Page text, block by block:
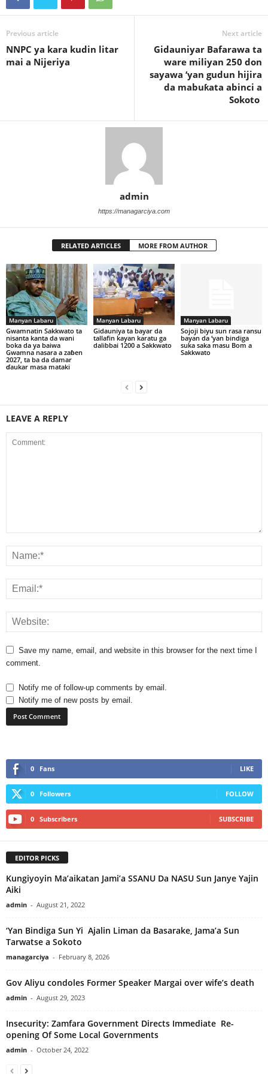
Previous article
NNPC ya kara kudin litar
mai a Nijeriya
Next article
Gidauniyar Bafarawa ta
ware miliyan 250 don
sayawa ‘yan gudun hijira
da mabuƙata abinci a
Sokoto
admin
https://managarciya.com
RELATED ARTICLES MORE FROM AUTHOR
Manyan Labaru
Gwamnatin Sakkwato ta
nisanta kanta da wani
boka da ya baiwa
Gwamna nasara a zaɓen
2027, ta ba da damar
ɗaukar masa mataki
Manyan Labaru
Gidauniya ta bayar da
tallafin kayan karatu ga
dalibbai 1200 a Sakkwato
Manyan Labaru
Sojoji biyu sun rasa ransu
bayan da ‘yan bindiga
suka saka masu Bom a
Sakkwato
LEAVE A REPLY
Save my name, email, and website in this browser for the next time I
comment.
Notify me of follow-up comments by email.
Notify me of new posts by email.
0 Fans LIKE
0 Followers FOLLOW
0 Subscribers SUBSCRIBE
EDITOR PICKS
Kungiyoyin Ma’aikatan Jami’a SSANU Da NASU Sun Janye Yajin
Aiki
admin - August 21, 2022
‘Yan Bindiga Sun Yi Ajalin Liman da Basarake, Jama’a Sun
Tarwatse a Sokoto
managarciya - February 8, 2026
Gov Aliyu condoles Former Speaker Margai over wife’s death
admin - August 29, 2023
Insecurity: Zamfara Government Directs Immediate Re-
opening Of Some Local Governments
admin - October 24, 2022